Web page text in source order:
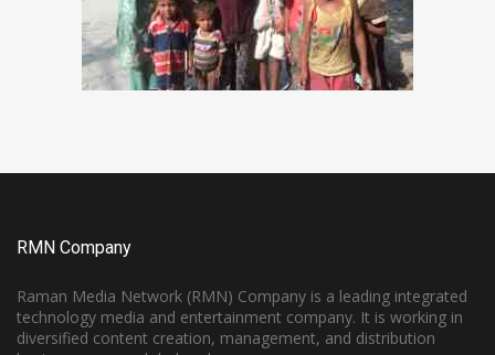
RMN Company
Raman Media Network (RMN) Company is a leading integrated
technology media and entertainment company. It is working in
diversified content creation, management, and distribution